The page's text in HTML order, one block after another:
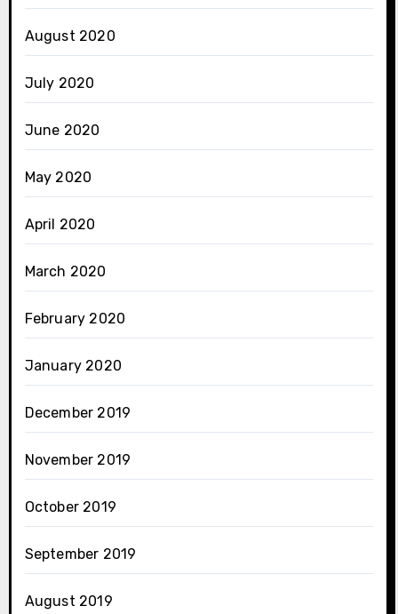
August 2020
July 2020
June 2020
May 2020
April 2020
March 2020
February 2020
January 2020
December 2019
November 2019
October 2019
September 2019
August 2019